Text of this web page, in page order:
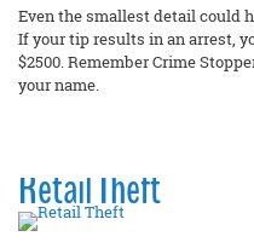
Even the smallest detail could
If your tip results in an arrest,
$2500. Remember Crime
your name.
Retail Theft